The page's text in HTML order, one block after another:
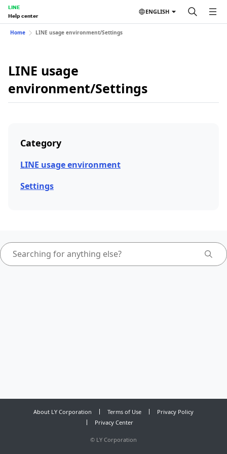
LINE
Help center
ENGLISH
Home LINE usage environment/Settings
LINE usage
environment/Settings
Category
LINE usage environment
Settings
About LY Corporation Terms of Use
Privacy Policy
Privacy Center
© LY Corporation